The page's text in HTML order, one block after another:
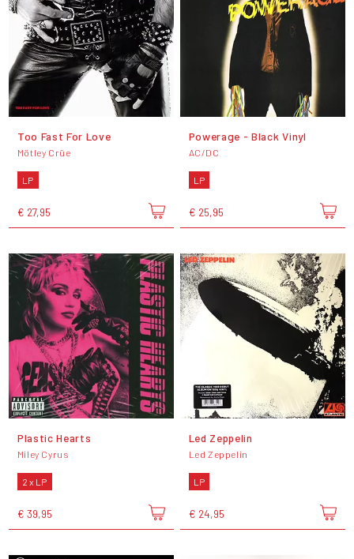
Too Fast For Love
Mötley Crüe
LP
€ 27,95
Powerage - Black Vinyl
AC/DC
LP
€ 25,95
Plastic Hearts
Miley Cyrus
2 x LP
€ 39,95
Led Zeppelin
Led Zeppelin
LP
€ 24,95